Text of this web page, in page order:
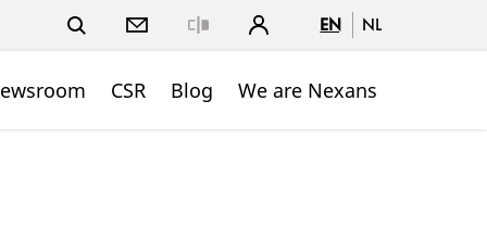
EN NL
CSR Blog We are Nexans